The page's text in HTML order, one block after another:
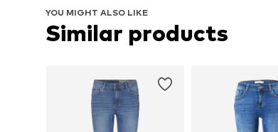
YOU MIGHT ALSO LIKE
Similar products